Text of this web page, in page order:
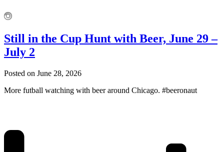
Still in the Cup Hunt with Beer, June 29 –
July 2
Posted on June 28, 2026
More futball watching with beer around Chicago. #beeronaut